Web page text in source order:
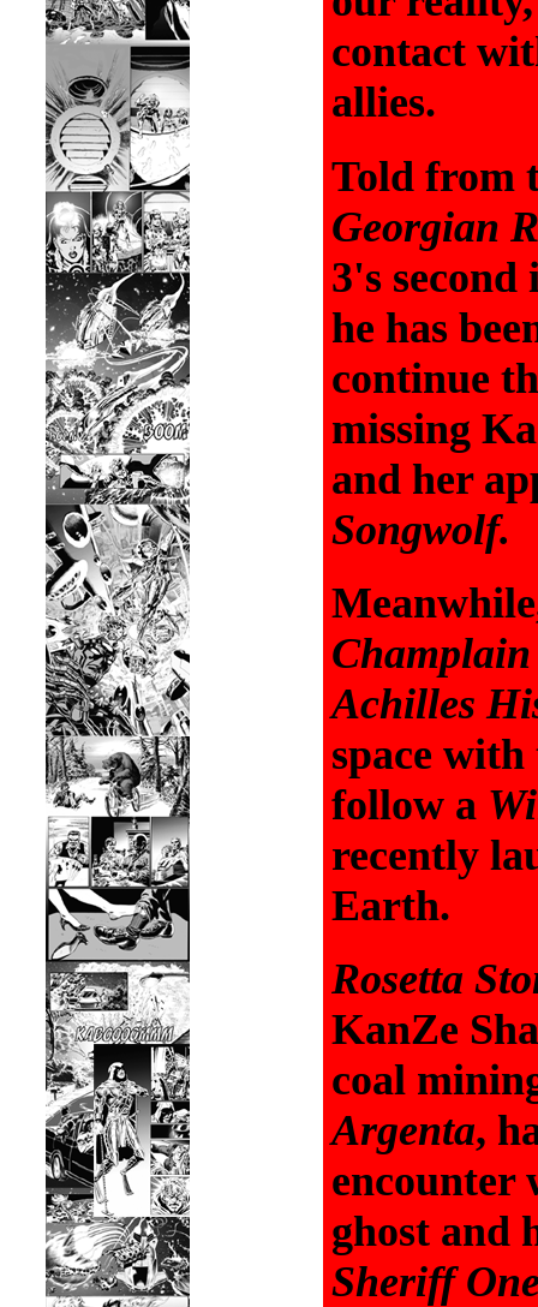
contact
allies.
Told from
Georgian
3's second
he has
continue
missing
and her
Songwolf.
Champlain
Achilles
space
follow a
recently
Earth.
Rosetta
KanZe
coal
Argenta,
encounter
ghost and
Sheriff